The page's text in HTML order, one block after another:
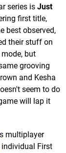
series is Just
first title,
best observed,
their stuff on
but
grooving
and Kesha
seem to do
will lap it
multiplayer
individual First